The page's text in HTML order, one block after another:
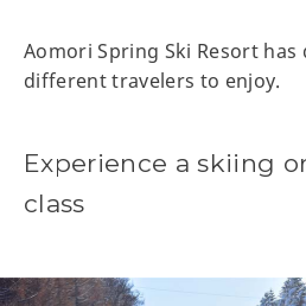
Aomori Spring Ski Resort
different travelers to enjoy.
Experience a skiing
class